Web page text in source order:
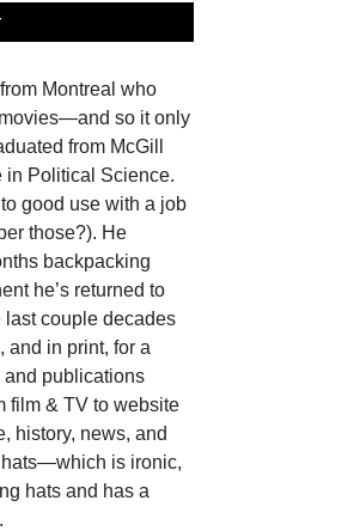
Montreal who
so it only
from McGill
in Political Science.
good use with a job
those?). He
backpacking
he’s returned to
last couple decades
and in print, for a
and publications
film & TV to website
history, news, and
hats—which is ironic,
hats and has a